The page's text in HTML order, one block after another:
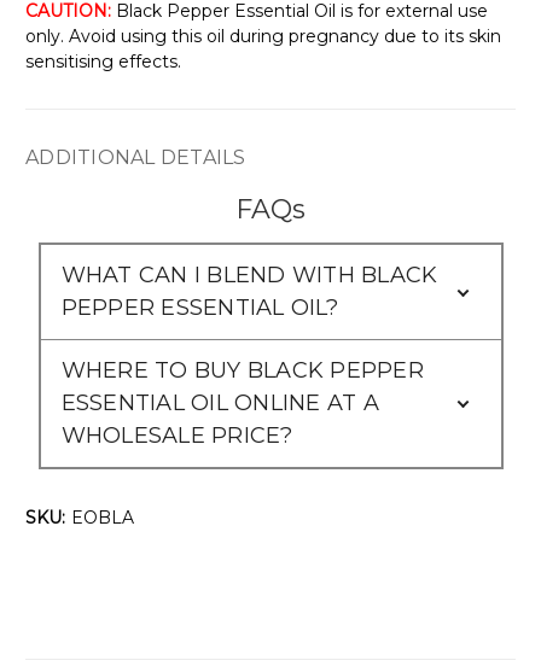
CAUTION: Black Pepper Essential Oil is for external use
only. Avoid using this oil during pregnancy due to its skin
sensitising effects.
ADDITIONAL DETAILS
FAQs
WHAT CAN I BLEND WITH BLACK
PEPPER ESSENTIAL OIL?
WHERE TO BUY BLACK PEPPER
ESSENTIAL OIL ONLINE AT A
WHOLESALE PRICE?
SKU: EOBLA